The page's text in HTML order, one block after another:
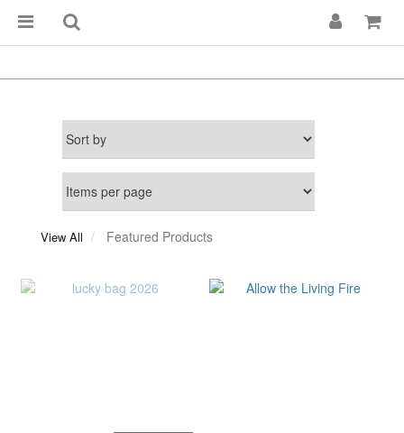
View All Featured Products